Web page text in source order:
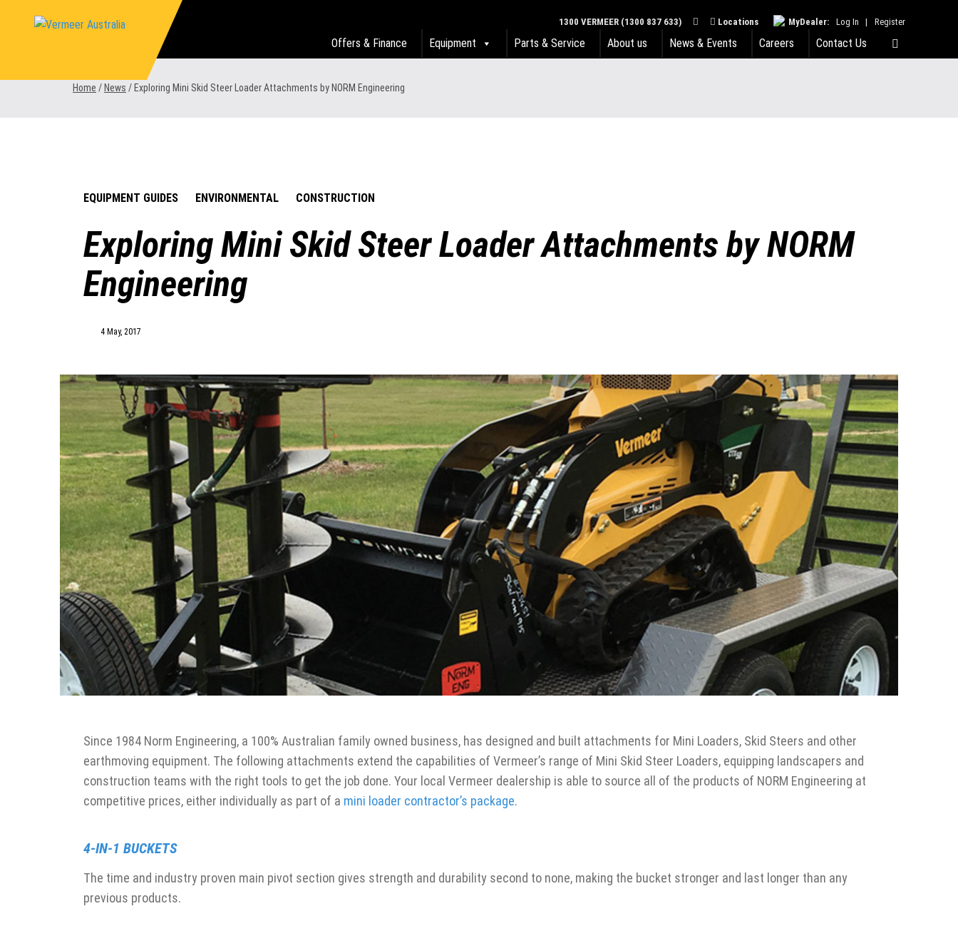
1300 VERMEER (1300 837 633) Locations MyDealer: Log In | Register
Offers & Finance Equipment Parts & Service About us News & Events Careers Contact Us
Home / News / Exploring Mini Skid Steer Loader Attachments by NORM Engineering
EQUIPMENT GUIDES ENVIRONMENTAL CONSTRUCTION
Exploring Mini Skid Steer Loader Attachments by NORM
Engineering
4 May, 2017
Since 1984 Norm Engineering, a 100% Australian family owned business, has designed and built attachments for Mini Loaders, Skid Steers and other
earthmoving equipment. The following attachments extend the capabilities of Vermeer’s range of Mini Skid Steer Loaders, equipping landscapers and
construction teams with the right tools to get the job done. Your local Vermeer dealership is able to source all of the products of NORM Engineering at
competitive prices, either individually as part of a mini loader contractor’s package.
4-IN-1 BUCKETS
The time and industry proven main pivot section gives strength and durability second to none, making the bucket stronger and last longer than any
previous products.